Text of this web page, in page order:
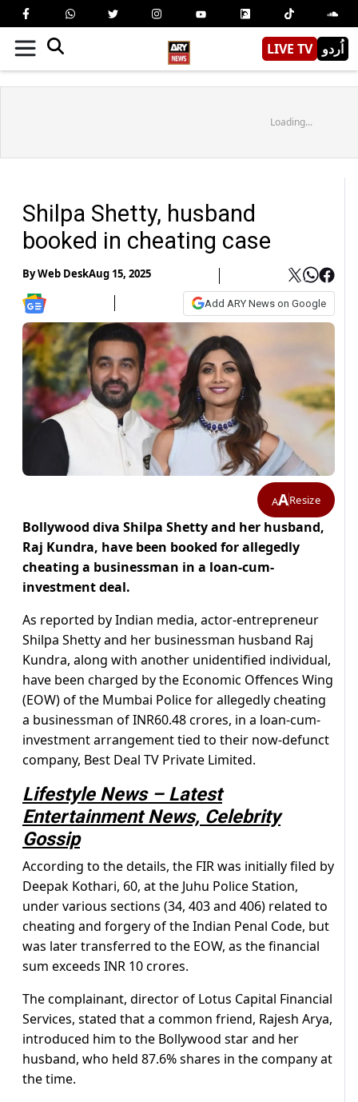
LIVE TV اُردو
Loading...
Shilpa Shetty, husband
booked in cheating case
ByWeb DeskAug 15, 2025
Add ARY News on Google
AAResize
Bollywood diva Shilpa Shetty and her husband,
Raj Kundra, have been booked for allegedly
cheating a businessman in a loan-cum-
investment deal.
As reported by Indian media, actor-entrepreneur
Shilpa Shetty and her businessman husband Raj
Kundra, along with another unidentified individual,
have been charged by the Economic Offences Wing
(EOW) of the Mumbai Police for allegedly cheating
a businessman of INR60.48 crores, in a loan-cum-
investment arrangement tied to their now-defunct
company, Best Deal TV Private Limited.
Lifestyle News – Latest
Entertainment News, Celebrity
Gossip
According to the details, the FIR was initially filed by
Deepak Kothari, 60, at the Juhu Police Station,
under various sections (34, 403 and 406) related to
cheating and forgery of the Indian Penal Code, but
was later transferred to the EOW, as the financial
sum exceeds INR 10 crores.
The complainant, director of Lotus Capital Financial
Services, stated that a common friend, Rajesh Arya,
introduced him to the Bollywood star and her
husband, who held 87.6% shares in the company at
the time.